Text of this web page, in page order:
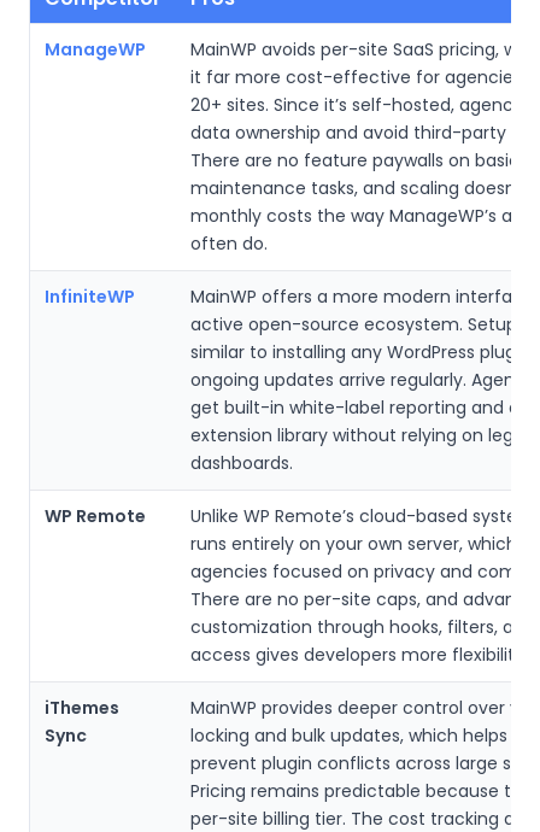
ManageWP
MainWP avoids per-site SaaS pricing,
it far more cost-effective for agencies
20+ sites. Since it’s self-hosted,
data ownership and avoid third-party
There are no feature paywalls on basic
maintenance tasks, and scaling doesn’t
monthly costs the way ManageWP’s
often do.
InfiniteWP
MainWP offers a more modern interface
active open-source ecosystem. Setup
similar to installing any WordPress plugin,
ongoing updates arrive regularly.
get built-in white-label reporting and a
extension library without relying on
dashboards.
WP Remote
Unlike WP Remote’s cloud-based
runs entirely on your own server, which
agencies focused on privacy and
There are no per-site caps, and
customization through hooks, filters, and
access gives developers more flexibility.
iThemes
Sync
MainWP provides deeper control over
locking and bulk updates, which helps
prevent plugin conflicts across large site
Pricing remains predictable because
per-site billing tier. The cost tracking